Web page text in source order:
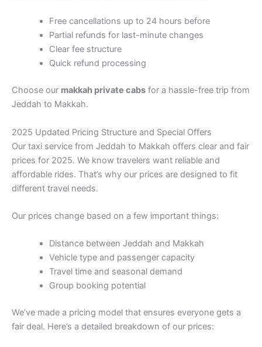
Free cancellations up to 24 hours before
Partial refunds for last-minute changes
Clear fee structure
Quick refund processing
Choose our makkah private cabs for a hassle-free trip from
Jeddah to Makkah.
2025 Updated Pricing Structure and Special Offers
Our taxi service from Jeddah to Makkah offers clear and fair
prices for 2025. We know travelers want reliable and
affordable rides. That’s why our prices are designed to fit
different travel needs.
Our prices change based on a few important things:
Distance between Jeddah and Makkah
Vehicle type and passenger capacity
Travel time and seasonal demand
Group booking potential
We’ve made a pricing model that ensures everyone gets a
fair deal. Here’s a detailed breakdown of our prices: